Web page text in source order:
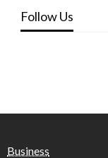
Follow Us
Business